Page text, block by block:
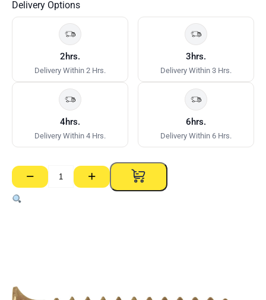
Delivery Options
2hrs.
Delivery Within 2 Hrs.
3hrs.
Delivery Within 3 Hrs.
4hrs.
Delivery Within 4 Hrs.
6hrs.
Delivery Within 6 Hrs.
−
Button
Screws
D/Point
+